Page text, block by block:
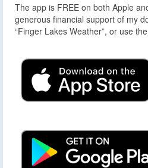
The app is FREE on both Apple
generous financial support of my
“Finger Lakes Weather”, or use